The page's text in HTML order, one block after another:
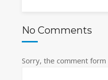
No Comments
Sorry, the comment